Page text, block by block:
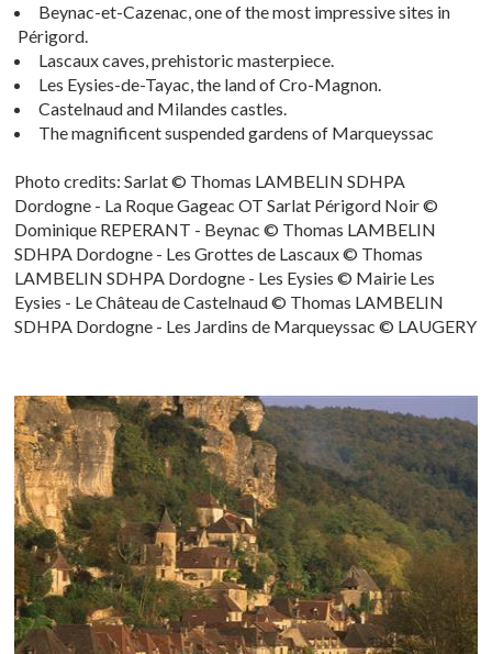
Beynac-et-Cazenac, one of the most impressive sites in
Périgord.
Lascaux caves, prehistoric masterpiece.
Les Eysies-de-Tayac, the land of Cro-Magnon.
Castelnaud and Milandes castles.
The magnificent suspended gardens of Marqueyssac
Photo credits: Sarlat © Thomas LAMBELIN SDHPA
Dordogne - La Roque Gageac OT Sarlat Périgord Noir ©
Dominique REPERANT - Beynac © Thomas LAMBELIN
SDHPA Dordogne - Les Grottes de Lascaux © Thomas
LAMBELIN SDHPA Dordogne - Les Eysies © Mairie Les
Eysies - Le Château de Castelnaud © Thomas LAMBELIN
SDHPA Dordogne - Les Jardins de Marqueyssac © LAUGERY